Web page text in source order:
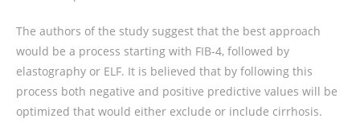
The authors of the study suggest that the best approach
would be a process starting with FIB-4, followed by
elastography or ELF. It is believed that by following this
process both negative and positive predictive values will be
optimized that would either exclude or include cirrhosis.